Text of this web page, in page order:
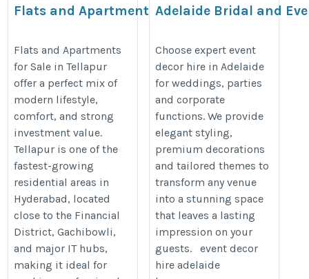
Flats and Apartments for sale
https://www.sadgunaproperties.com/flats-
apartments-for-sale-in-tellapur-
hyderabad.htm
Flats and Apartments
for Sale in Tellapur
offer a perfect mix of
modern lifestyle,
comfort, and strong
investment value.
Tellapur is one of the
fastest-growing
residential areas in
Hyderabad, located
close to the Financial
District, Gachibowli,
and major IT hubs,
making it ideal for
Adelaide Bridal and
Choose expert event
decor hire in Adelaide
for weddings, parties
and corporate
functions. We provide
elegant styling,
premium decorations
and tailored themes to
transform any venue
into a stunning space
that leaves a lasting
impression on your
guests. event decor
hire adelaide